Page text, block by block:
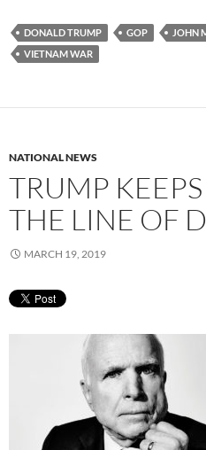
DONALD TRUMP GOP JOHN
VIETNAM WAR
NATIONAL NEWS
TRUMP
THE LINE OF
MARCH 19, 2019